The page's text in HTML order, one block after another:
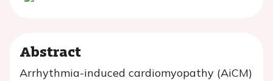
Abstract
Arrhythmia-induced cardiomyopathy (AiCM)